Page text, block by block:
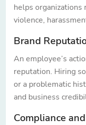
helps organizations
violence,
Brand
An employee’s
reputation. Hiring
or a problematic
and business
Compliance